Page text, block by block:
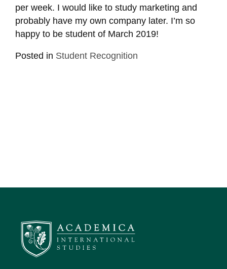
per week. I would like to study marketing and
probably have my own company later. I’m so
happy to be student of March 2019!
Posted in Student Recognition